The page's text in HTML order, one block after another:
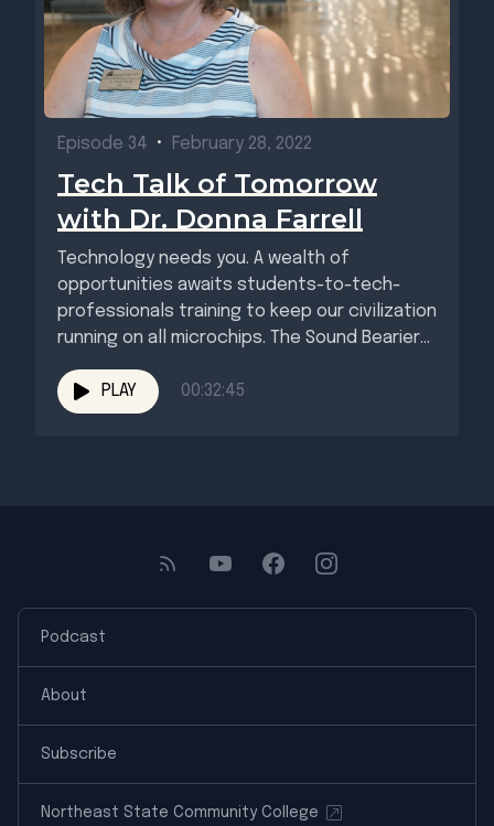
Episode 34 • February 28, 2022
Tech Talk of Tomorrow
with Dr. Donna Farrell
Technology needs you. A wealth of
opportunities awaits students-to-tech-
professionals training to keep our civilization
running on all microchips. The Sound Bearier
PLAY
00:32:45
Podcast
About
Subscribe
Northeast State Community College